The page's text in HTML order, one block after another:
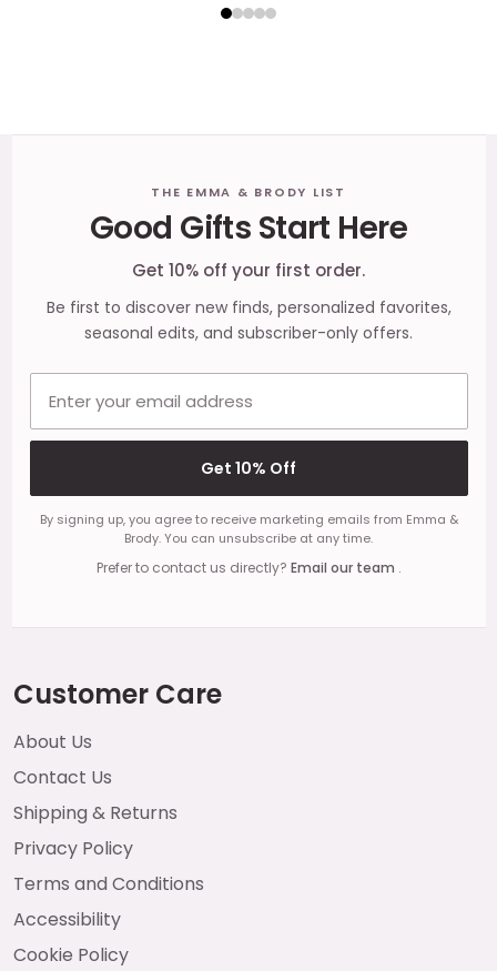
THE EMMA & BRODY LIST
Good Gifts Start Here
Get 10% off your first order.
Be first to discover new finds, personalized favorites,
seasonal edits, and subscriber-only offers.
Get 10% Off
By signing up, you agree to receive marketing emails from Emma &
Brody. You can unsubscribe at any time.
Prefer to contact us directly? Email our team .
Customer Care
About Us
Contact Us
Shipping & Returns
Privacy Policy
Terms and Conditions
Accessibility
Cookie Policy